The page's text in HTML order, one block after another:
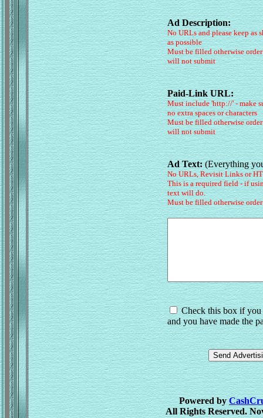
Ad Description:
No URLs and please keep as
as possible
Must be filled otherwise
will not submit
Paid-Link URL:
Must include 'http://' - make
no extra spaces or characters
Must be filled otherwise
will not submit
Ad Text:(Everything
No URLs, Revisit Links or
This is a required field - if
text will do.
Must be filled otherwise
Check this box if
and you have made the
Powered by
All Rights Reserved.